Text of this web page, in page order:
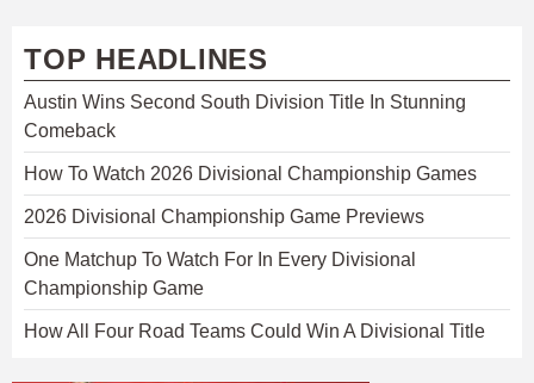
TOP HEADLINES
Austin Wins Second South Division Title In Stunning
Comeback
How To Watch 2026 Divisional Championship Games
2026 Divisional Championship Game Previews
One Matchup To Watch For In Every Divisional
Championship Game
How All Four Road Teams Could Win A Divisional Title